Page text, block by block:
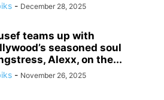
- December 28, 2025
teams up with
seasoned soul
Alexx, on the...
- November 26, 2025